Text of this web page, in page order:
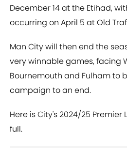
December 14 at the Etihad,
occurring on April 5 at Old
Man City will then end the
very winnable games, facing
Bournemouth and Fulham to
campaign to an end.
Here is City's 2024/25
full.